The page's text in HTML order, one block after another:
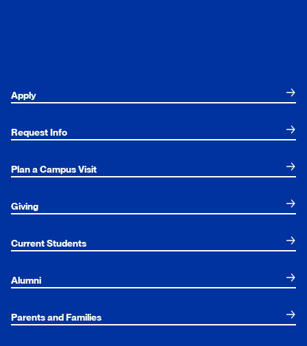
Apply
Request Info
Plan a Campus Visit
Giving
Current Students
Alumni
Parents and Families